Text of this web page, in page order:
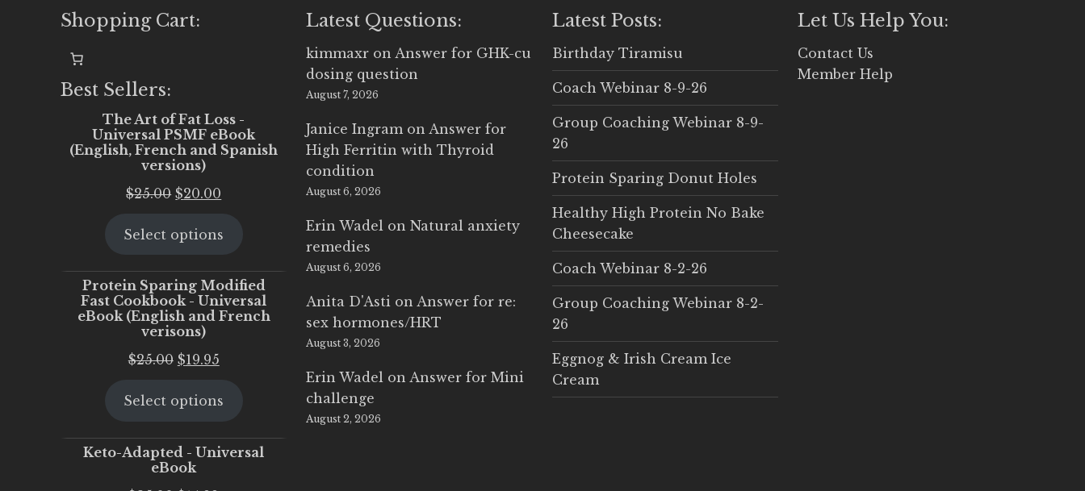
Shopping Cart:
Best Sellers:
The Art of Fat Loss -
Universal PSMF eBook
(English, French and Spanish
versions)
$25.00 Original
was:
$20.00
is:
Select options
Protein Sparing Modified
Fast Cookbook - Universal
eBook (English and French
verisons)
$25.00 Original
was:
$19.95Current
is:
Select options
Keto-Adapted - Universal
eBook
Latest Questions:
kimmaxr onAnswer for GHK-cu
dosing question
August 7, 2026
Janice Ingram onAnswer for
High Ferritin with Thyroid
condition
August 6, 2026
Erin Wadel onNatural anxiety
remedies
August 6, 2026
Anita D'Asti onAnswer for re:
sex hormones/HRT
August 3, 2026
Erin Wadel onAnswer for Mini
challenge
August 2, 2026
Latest Posts:
Birthday Tiramisu
Coach Webinar 8-9-26
Group Coaching Webinar 8-9-
26
Protein Sparing Donut Holes
Healthy High Protein No Bake
Cheesecake
Coach Webinar 8-2-26
Group Coaching Webinar 8-2-
26
Eggnog & Irish Cream Ice
Cream
Let Us Help You:
Contact Us
Member Help